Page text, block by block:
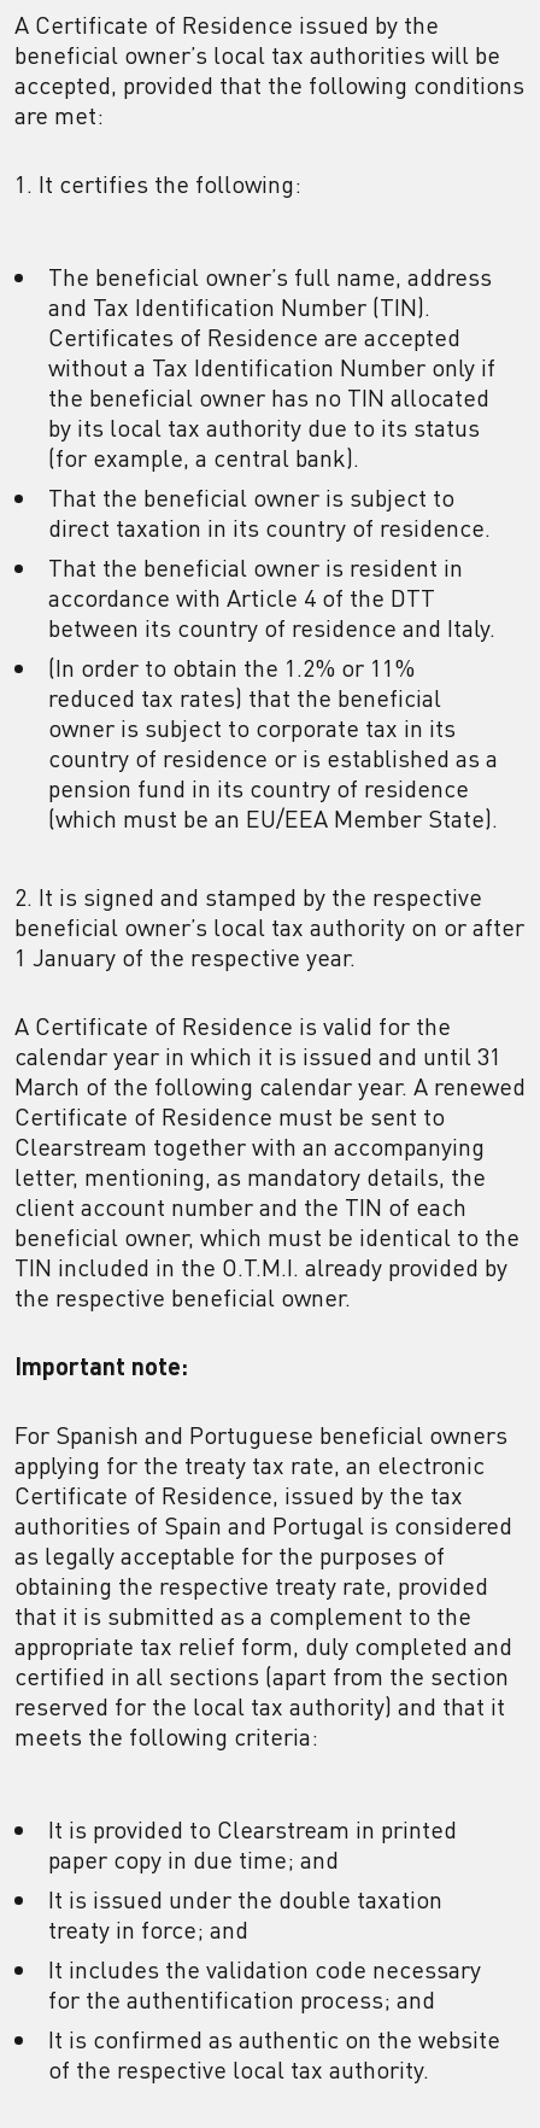
A Certificate of Residence issued by the
beneficial owner’s local tax authorities will be
accepted, provided that the following conditions
are met:
1. It certifies the following:
The beneficial owner’s full name, address
and Tax Identification Number (TIN).
Certificates of Residence are accepted
without a Tax Identification Number only if
the beneficial owner has no TIN allocated
by its local tax authority due to its status
(for example, a central bank).
That the beneficial owner is subject to
direct taxation in its country of residence.
That the beneficial owner is resident in
accordance with Article 4 of the DTT
between its country of residence and Italy.
(In order to obtain the 1.2% or 11%
reduced tax rates) that the beneficial
owner is subject to corporate tax in its
country of residence or is established as a
pension fund in its country of residence
(which must be an EU/EEA Member State).
2. It is signed and stamped by the respective
beneficial owner’s local tax authority on or after
1 January of the respective year.
A Certificate of Residence is valid for the
calendar year in which it is issued and until 31
March of the following calendar year. A renewed
Certificate of Residence must be sent to
Clearstream together with an accompanying
letter, mentioning, as mandatory details, the
client account number and the TIN of each
beneficial owner, which must be identical to the
TIN included in the O.T.M.I. already provided by
the respective beneficial owner.
Important note:
For Spanish and Portuguese beneficial owners
applying for the treaty tax rate, an electronic
Certificate of Residence, issued by the tax
authorities of Spain and Portugal is considered
as legally acceptable for the purposes of
obtaining the respective treaty rate, provided
that it is submitted as a complement to the
appropriate tax relief form, duly completed and
certified in all sections (apart from the section
reserved for the local tax authority) and that it
meets the following criteria:
It is provided to Clearstream in printed
paper copy in due time; and
It is issued under the double taxation
treaty in force; and
It includes the validation code necessary
for the authentification process; and
It is confirmed as authentic on the website
of the respective local tax authority.